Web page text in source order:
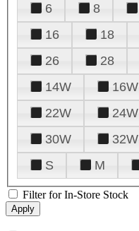
6
8
16
18
26
28
14W
16W
22W
24W
30W
32W
S
M
Filter for In-Store Stock